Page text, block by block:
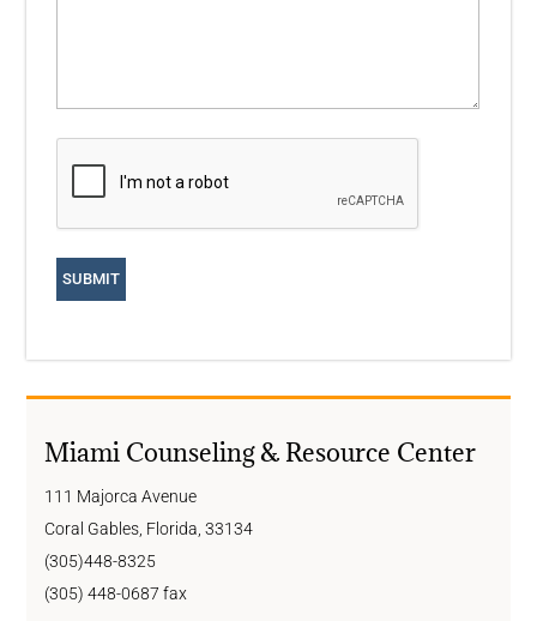
Miami Counseling & Resource Center
111 Majorca Avenue
Coral Gables, Florida, 33134
(305)448-8325
(305) 448-0687 fax